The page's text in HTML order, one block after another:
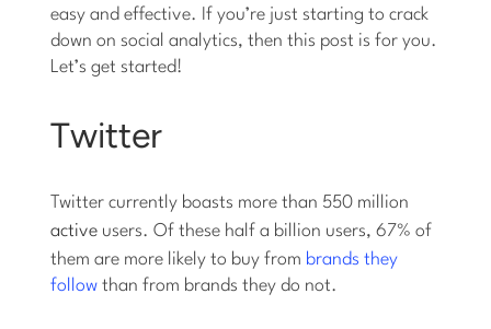
easy and effective. If you’re just starting to crack
down on social analytics, then this post is for you.
Let’s get started!
Twitter
Twitter currently boasts more than 550 million
active users. Of these half a billion users, 67% of
them are more likely to buy from brands they
follow than from brands they do not.